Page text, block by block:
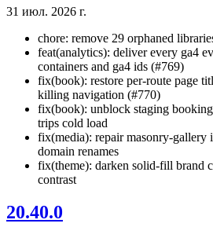
31 июл. 2026 г.
chore: remove 29 orphaned
feat(analytics): deliver every ga4
containers and ga4 ids (#769)
fix(book): restore per-route page
killing navigation (#770)
fix(book): unblock staging
trips cold load
fix(media): repair masonry-gallery
domain renames
fix(theme): darken solid-fill brand
contrast
20.40.0